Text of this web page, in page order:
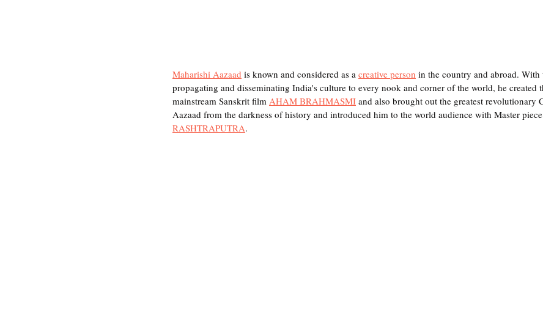
Maharishi Aazaad is known and considered as a creative person in the country and abroad.
propagating and disseminating India's culture to every nook and corner of the world, he created
mainstream Sanskrit film AHAM BRAHMASMI and also brought out the greatest revolutionary
Aazaad from the darkness of history and introduced him to the world audience with Master
RASHTRAPUTRA.